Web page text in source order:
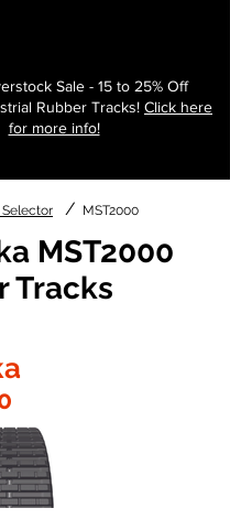
Sale - 15 to 25% Off
Rubber Tracks! Click here
for more info!
/ MST2000
MST2000
Tracks